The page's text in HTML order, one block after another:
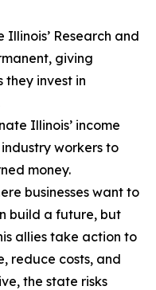
Illinois’ Research and
giving
they invest in
Illinois’ income
workers to
money.
businesses want to
build a future, but
allies take action to
reduce costs, and
the state risks